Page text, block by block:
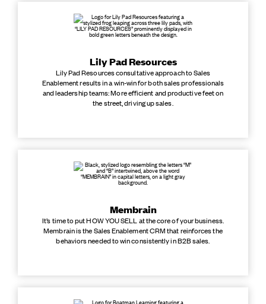
Lily Pad Resources
Lily Pad Resources consultative approach to Sales
Enablement results in a win-win for both sales professionals
and leadership teams: More efficient and productive feet on
the street, driving up sales.
Membrain
It’s time to put HOW YOU SELL at the core of your business.
Membrain is the Sales Enablement CRM that reinforces the
behaviors needed to win consistently in B2B sales.